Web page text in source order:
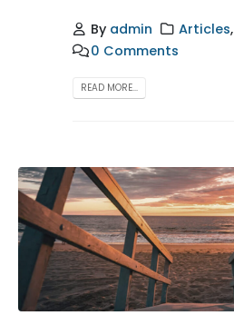
By admin Articles,
0 Comments
READ MORE...